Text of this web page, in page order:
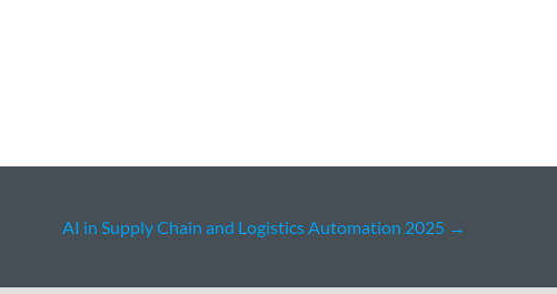
AI in Supply Chain and Logistics Automation 2025 →